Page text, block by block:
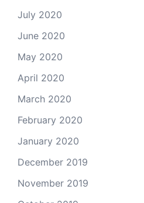
July 2020
June 2020
May 2020
April 2020
March 2020
February 2020
January 2020
December 2019
November 2019